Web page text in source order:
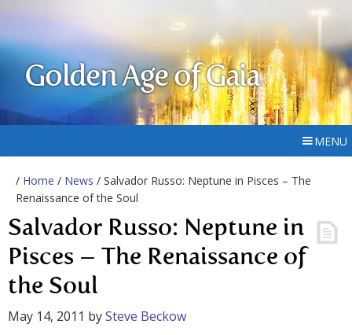
Golden Age of Gaia
MENU
/ Home / News / Salvador Russo: Neptune in Pisces – The
Renaissance of the Soul
Salvador Russo: Neptune in
Pisces – The Renaissance of
the Soul
May 14, 2011 bySteve Beckow